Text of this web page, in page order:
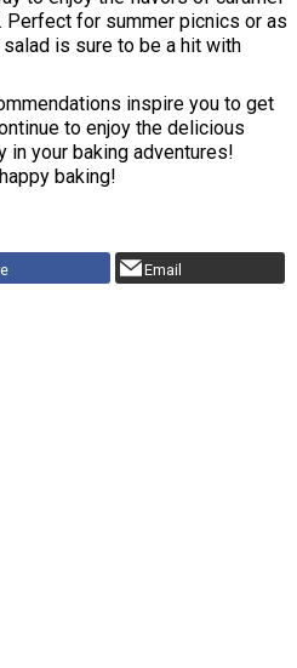
Perfect for summer picnics or as
is sure to be a hit with
inspire you to get
to enjoy the delicious
in your baking adventures!
baking!
Email